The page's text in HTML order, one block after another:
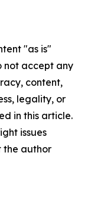
"as is"
not accept any
content,
legality, or
in this article.
issues
the author